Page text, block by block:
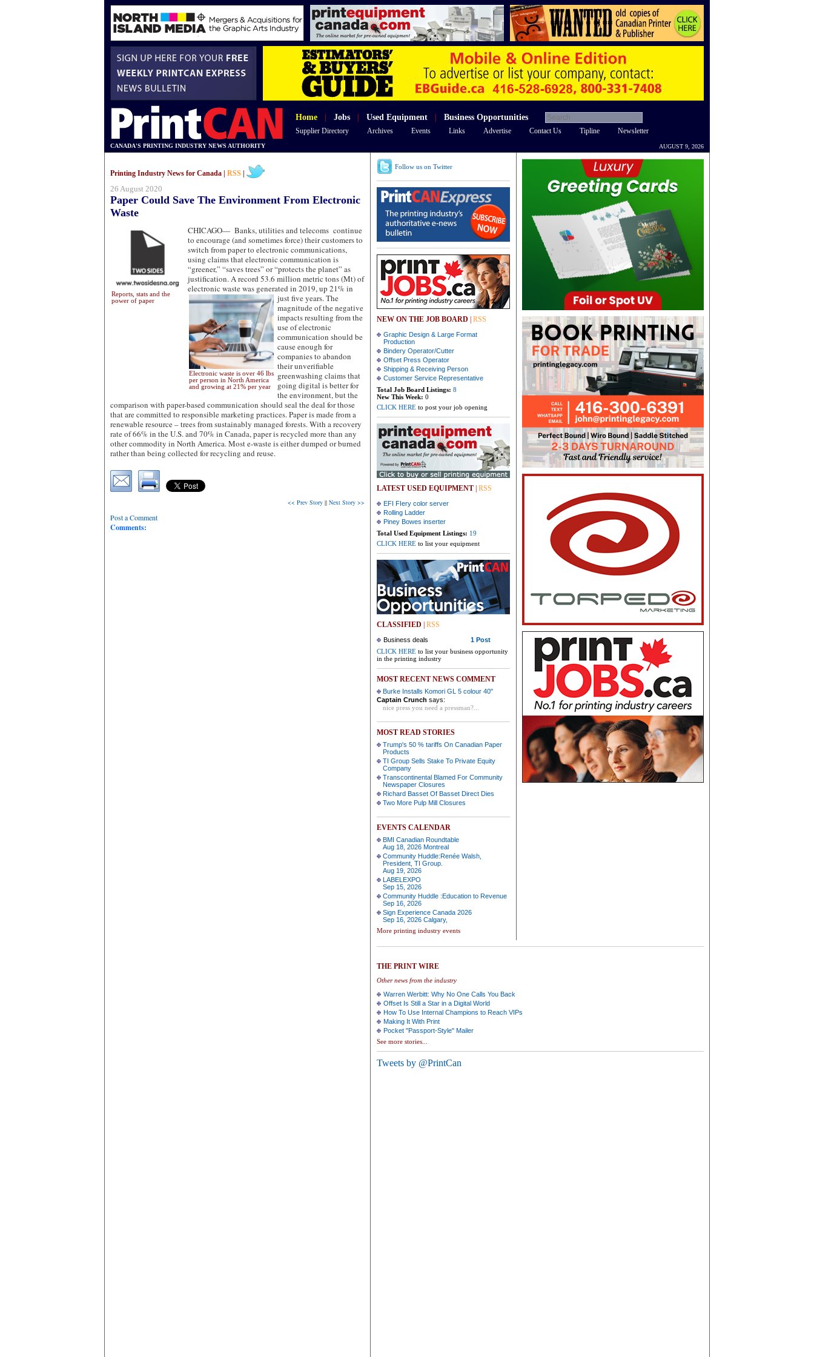
Home Jobs Used Equipment Business Opportunities
Supplier Directory Archives Events Links Advertise Contact Us Tipline Newsletter
CANADA'S PRINTING INDUSTRY NEWS AUTHORITY AUGUST 9, 2026
Printing Industry News for Canada | RSS
26 August 2020
Paper Could Save The Environment From Electronic
Waste
CHICAGO—
Reports, stats and the
power of paper
Banks, utilities and telecoms continue
to encourage (and sometimes force) their customers to
switch from paper to electronic communications,
using claims that electronic communication is
“greener,” “saves trees” or “protects the planet” as
justification. A record 53.6 million metric tons (Mt) of
electronic waste was generated in 2019, up 21% in
just five years.
Electronic waste is over 46 lbs
per person in North America
and growing at 21% per year
The
magnitude of the negative
impacts resulting from the
use of electronic
communication should be
cause enough for
companies to abandon
their unverifiable
greenwashing claims that
going digital is better for
the environment, but the
comparison with paper-based communication should seal the deal for those
that are committed to responsible marketing practices. Paper is made from a
renewable resource – trees from sustainably managed forests. With a recovery
rate of 66% in the U.S. and 70% in Canada, paper is recycled more than any
other commodity in North America. Most e-waste is either dumped or burned
rather than being collected for recycling and reuse.
<< Prev Story || Next Story >>
Post a Comment
Comments:
Follow us on Twitter
NEW ON THE JOB BOARD RSS
Graphic Design & Large Format
Production
Bindery Operator/Cutter
Offset Press Operator
Shipping & Receiving Person
Customer Service Representative
Total Job Board Listings: 8
New This Week: 0
CLICK HERE to post your job opening
LATEST USED EQUIPMENT RSS
EFI FIery color server
Rolling Ladder
Piney Bowes inserter
Total Used Equipment Listings: 19
CLICK HERE to list your equipment
CLASSIFIED RSS
Business deals
1 Post
CLICK HERE to list your business opportunity
in the printing industry
MOST RECENT NEWS COMMENT
Burke Installs Komori GL 5 colour 40"
Captain Crunch says:
nice press you need a pressman?...
MOST READ STORIES
Trump's 50 % tariffs On Canadian Paper
Products
TI Group Sells Stake To Private Equity
Company
Transcontinental Blamed For Community
Newspaper Closures
Richard Basset Of Basset Direct Dies
Two More Pulp Mill Closures
EVENTS CALENDAR
BMI Canadian Roundtable
Aug 18, 2026 Montreal
Community Huddle:Renée Walsh,
President, TI Group.
Aug 19, 2026
LABELEXPO
Sep 15, 2026
Community Huddle :Education to Revenue
Sep 16, 2026
Sign Experience Canada 2026
Sep 16, 2026 Calgary,
More printing industry events
THE PRINT WIRE
Other news from the industry
Warren Werbitt: Why No One Calls You Back
Offset Is Still a Star in a Digital World
How To Use Internal Champions to Reach VIPs
Making It With Print
Pocket "Passport-Style" Mailer
See more stories...
Tweets by @PrintCan